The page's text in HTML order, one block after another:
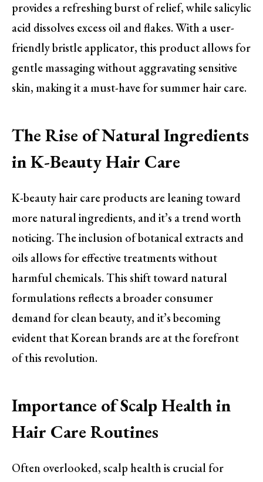
provides a refreshing burst of relief, while salicylic
acid dissolves excess oil and flakes. With a user-
friendly bristle applicator, this product allows for
gentle massaging without aggravating sensitive
skin, making it a must-have for summer hair care.
The Rise of Natural Ingredients
in K-Beauty Hair Care
K-beauty hair care products are leaning toward
more natural ingredients, and it’s a trend worth
noticing. The inclusion of botanical extracts and
oils allows for effective treatments without
harmful chemicals. This shift toward natural
formulations reflects a broader consumer
demand for clean beauty, and it’s becoming
evident that Korean brands are at the forefront
of this revolution.
Importance of Scalp Health in
Hair Care Routines
Often overlooked, scalp health is crucial for